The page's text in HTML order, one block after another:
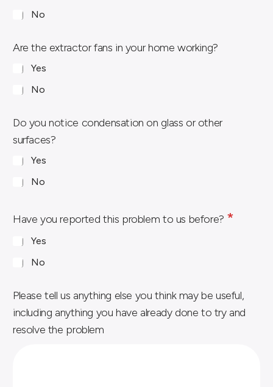
No
Are the extractor fans in your home working?
Yes
No
n
i
t
Do you notice condensation on glass or other
surfaces?
Yes
No
Have you reported this problem to us before? *
Yes
No
Please tell us anything else you think may be useful,
including anything you have already done to try and
resolve the problem